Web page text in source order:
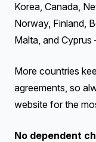
Korea, Canada,
Norway, Finland,
Malta, and
More countries
agreements, so
website for the
No dependent